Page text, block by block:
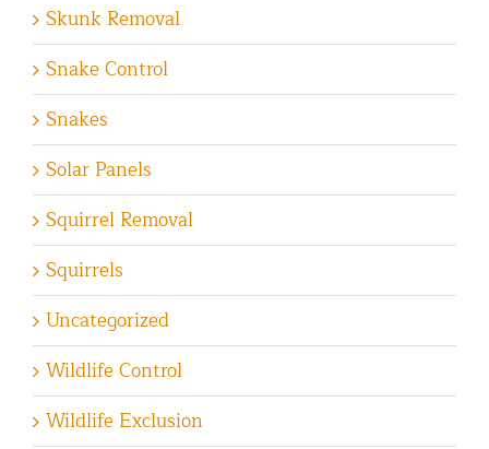
Skunk Removal
Snake Control
Snakes
Solar Panels
Squirrel Removal
Squirrels
Uncategorized
Wildlife Control
Wildlife Exclusion